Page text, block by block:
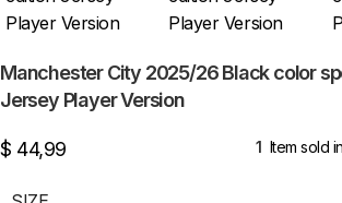
Manchester City 2025/26 Black color
Jersey Player Version
$ 44,99 1 Item sold